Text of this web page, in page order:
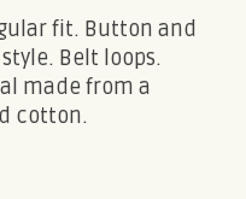
fit. Button and
Belt loops.
made from a
cotton.